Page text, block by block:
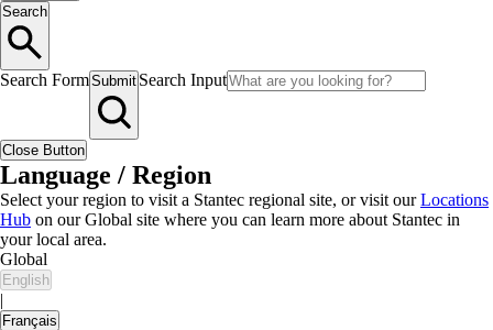
Search
Search FormSubmit Search Input
Close Button
Language / Region
Select your region to visit a Stantec regional site, or visit ourLocations
Hub on our Global site where you can learn more about Stantec in
your local area.
Global
English
|
Français